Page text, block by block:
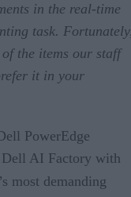
in the real-time
task.
the items our staff
it in your
PowerEdge
Dell AI Factory with
most demanding